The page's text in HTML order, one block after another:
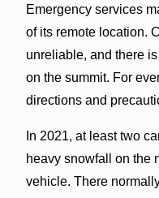
Emergency services
of its remote location.
unreliable, and there
on the summit. For
directions and
In 2021, at least two
heavy snowfall on the
vehicle. There